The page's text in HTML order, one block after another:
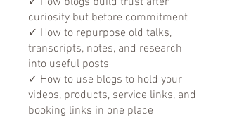
curiosity but before commitment
✓ How to repurpose old talks,
transcripts, notes, and research
into useful posts
✓ How to use blogs to hold your
videos, products, service links, and
booking links in one place